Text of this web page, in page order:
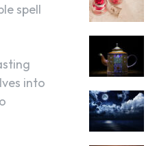
spell
into